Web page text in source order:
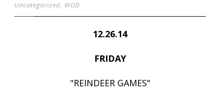
Uncategorized, WOD
12.26.14
FRIDAY
"REINDEER GAMES"